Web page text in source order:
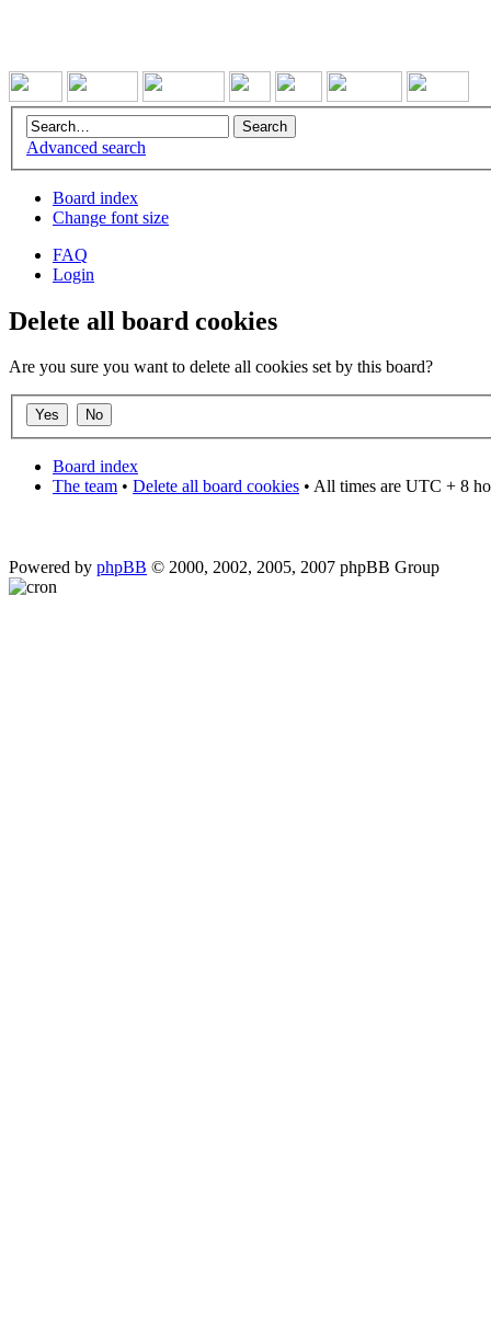
Advanced search
Board index
Change font size
FAQ
Login
Delete all board cookies
Are you sure you want to delete all cookies set by this board?
Board index
The team • Delete all board cookies • All times are UTC + 8
Powered by phpBB © 2000, 2002, 2005, 2007 phpBB Group